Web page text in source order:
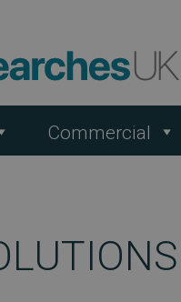
Commercial